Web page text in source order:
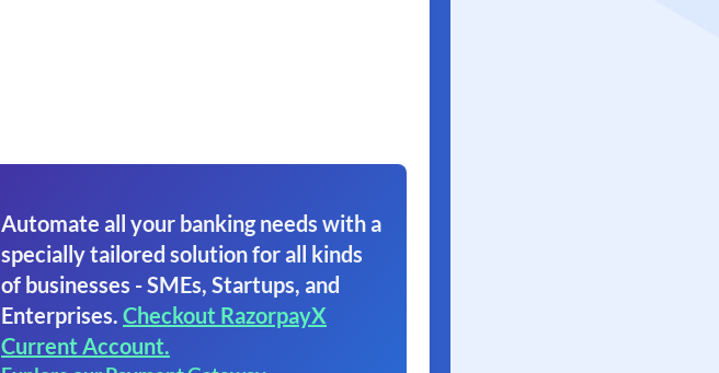
Automate all your banking needs with a
specially tailored solution for all kinds
of businesses - SMEs, Startups, and
Enterprises. Checkout RazorpayX
Current Account.